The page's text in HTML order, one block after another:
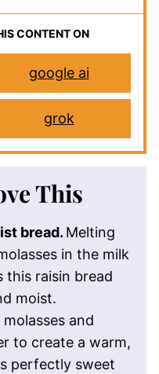
CONTENT ON
google ai
grok
This
bread. Melting
in the milk
this raisin bread
moist.
molasses and
to create a warm,
perfectly sweet